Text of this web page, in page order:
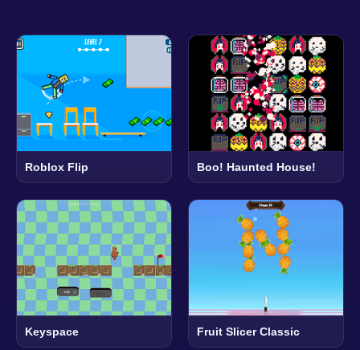
Roblox Flip Boo! Haunted House!
Keyspace Fruit Slicer Classic